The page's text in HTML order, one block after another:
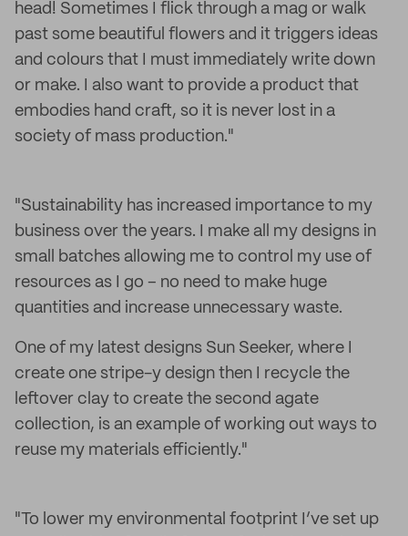
head! Sometimes I flick through a mag or walk
past some beautiful flowers and it triggers ideas
and colours that I must immediately write down
or make. I also want to provide a product that
embodies hand craft, so it is never lost in a
society of mass production."
"Sustainability has increased importance to my
business over the years. I make all my designs in
small batches allowing me to control my use of
resources as I go – no need to make huge
quantities and increase unnecessary waste.
One of my latest designs Sun Seeker, where I
create one stripe-y design then I recycle the
leftover clay to create the second agate
collection, is an example of working out ways to
reuse my materials efficiently."
"To lower my environmental footprint I’ve set up